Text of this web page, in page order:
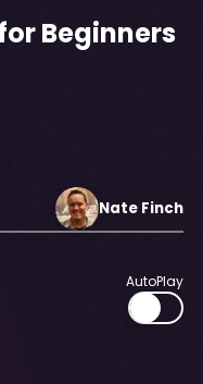
Beginners
Nate Finch
AutoPlay